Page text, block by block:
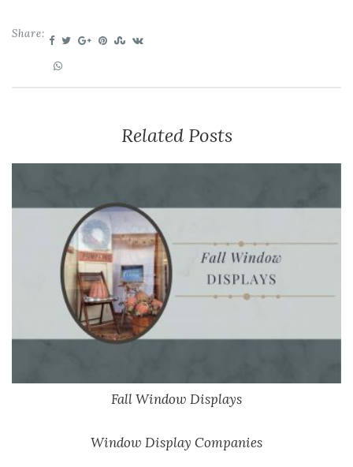
Share:
Related Posts
Fall Window Displays
Window Display Companies